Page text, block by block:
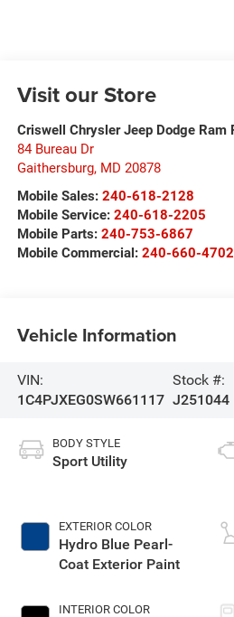
Visit our Store
Criswell Chrysler Jeep Dodge Ram
84 Bureau Dr
Gaithersburg, MD 20878
Mobile Sales: 240-618-2128
Mobile Service: 240-618-2205
Mobile Parts: 240-753-6867
Mobile Commercial: 240-660-4702
Vehicle Information
VIN:
1C4PJXEG0SW661117
Stock #:
J251044
BODY STYLE
Sport Utility
EXTERIOR COLOR
Hydro Blue Pearl-
Coat Exterior Paint
INTERIOR COLOR